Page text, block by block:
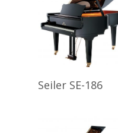
Read More
Seiler SE-186